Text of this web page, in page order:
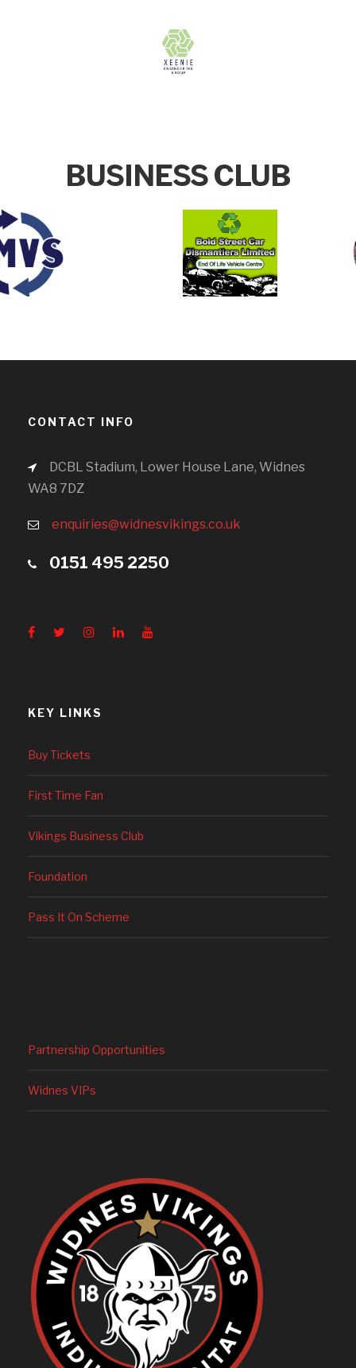
BUSINESS CLUB
CONTACT INFO
DCBL Stadium, Lower House Lane, Widnes
WA8 7DZ
enquiries@widnesvikings.co.uk
0151 495 2250
KEY LINKS
Buy Tickets
First Time Fan
Vikings Business Club
Foundation
Pass It On Scheme
Partnership Opportunities
Widnes VIPs